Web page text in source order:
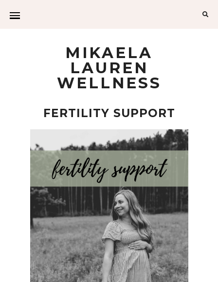
MIKAELA
LAUREN
WELLNESS
FERTILITY SUPPORT